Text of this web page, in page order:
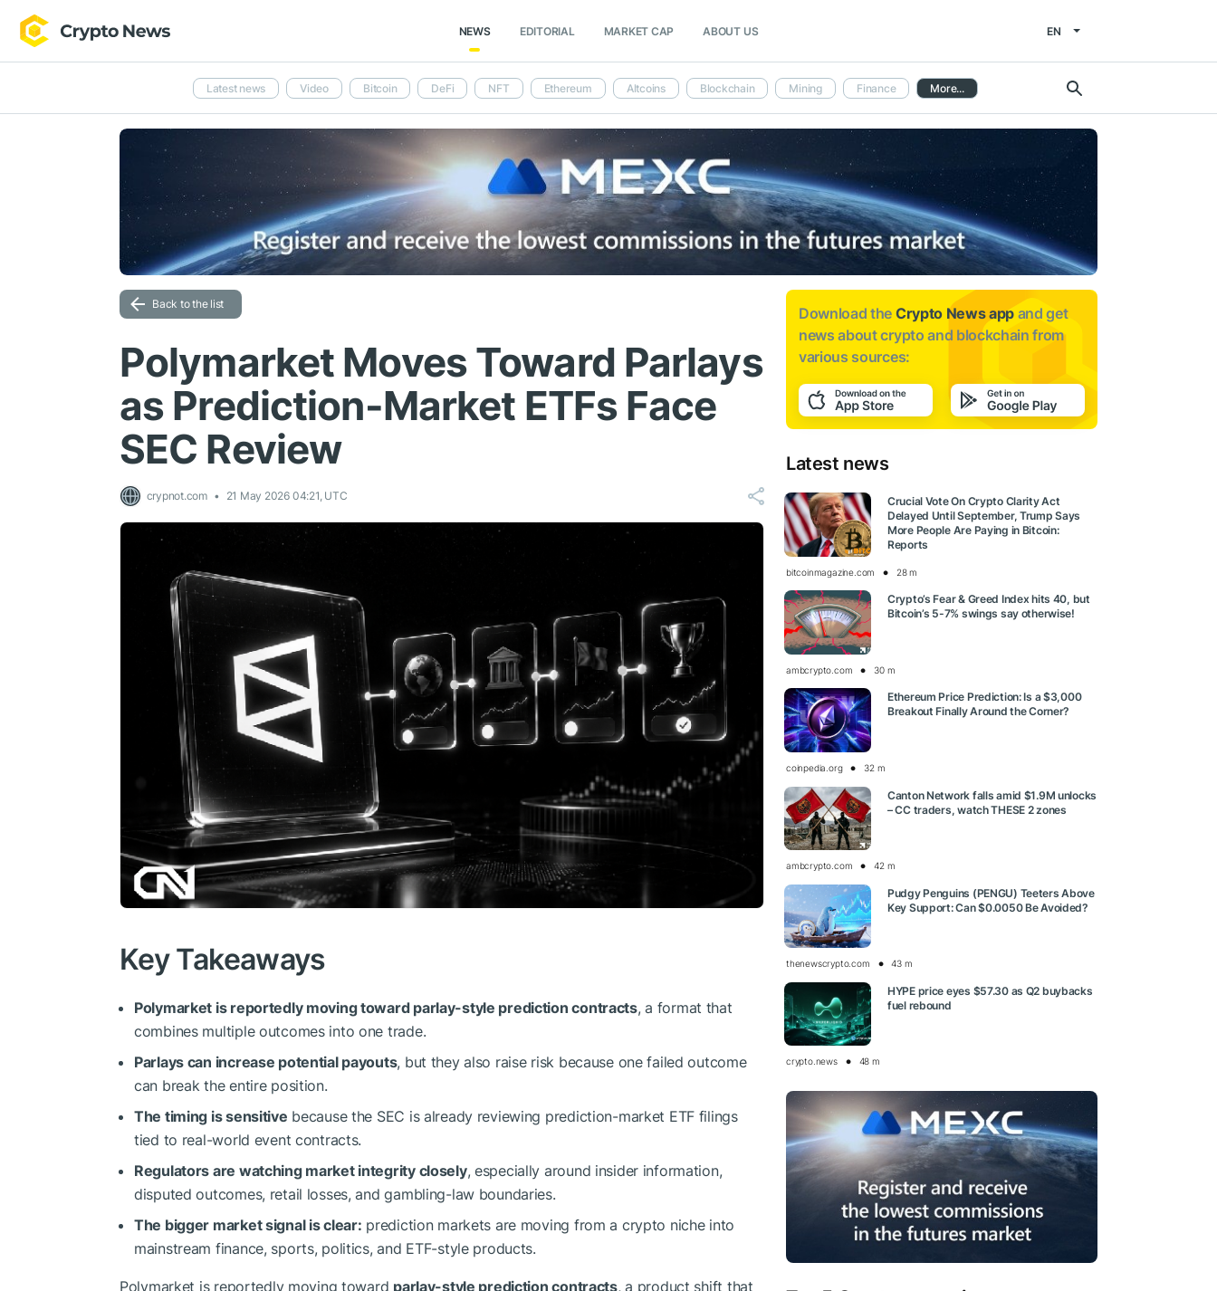
NEWS EDITORIAL MARKET CAP ABOUT US EN
Latest news Video Bitcoin DeFi NFT Ethereum Altcoins Blockchain Mining Finance More...
Back to the list
Polymarket Moves Toward Parlays
as Prediction-Market ETFs Face
SEC Review
crypnot.com 21 May 2026 04:21, UTC
Key Takeaways
Polymarket is reportedly moving toward parlay-style prediction contracts, a format that
combines multiple outcomes into one trade.
Parlays can increase potential payouts, but they also raise risk because one failed outcome
can break the entire position.
The timing is sensitive because the SEC is already reviewing prediction-market ETF filings
tied to real-world event contracts.
Regulators are watching market integrity closely, especially around insider information,
disputed outcomes, retail losses, and gambling-law boundaries.
The bigger market signal is clear: prediction markets are moving from a crypto niche into
mainstream finance, sports, politics, and ETF-style products.
Polymarket is reportedly moving toward parlay-style prediction contracts, a product shift that
Download the Crypto News app and get
news aboutcrypto and blockchain from
various sources:
Latest news
Crucial Vote On Crypto Clarity Act
Delayed Until September, Trump Says
More People Are Paying in Bitcoin:
Reports
bitcoinmagazine.com 28 m
Crypto’s Fear & Greed Index hits 40, but
Bitcoin’s 5-7% swings say otherwise!
ambcrypto.com 30 m
Ethereum Price Prediction: Is a $3,000
Breakout Finally Around the Corner?
coinpedia.org 32 m
Canton Network falls amid $1.9M unlocks
– CC traders, watch THESE 2 zones
ambcrypto.com 42 m
Pudgy Penguins (PENGU) Teeters Above
Key Support: Can $0.0050 Be Avoided?
thenewscrypto.com 43 m
HYPE price eyes $57.30 as Q2 buybacks
fuel rebound
crypto.news 48 m